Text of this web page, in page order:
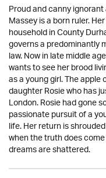
Proud and canny
Massey is a born ruler.
household in County
governs a predominantly
law. Now in late middle
wants to see her brood
as a young girl. The
daughter Rosie who has
London. Rosie had gone
passionate pursuit of a
life. Her return is
when the truth does
dreams are shattered.